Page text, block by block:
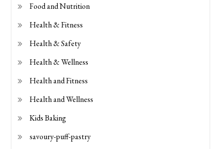
Food and Nutrition
Health & Fitness
Health & Safety
Health & Wellness
Health and Fitness
Health and Wellness
Kids Baking
savoury-puff-pastry